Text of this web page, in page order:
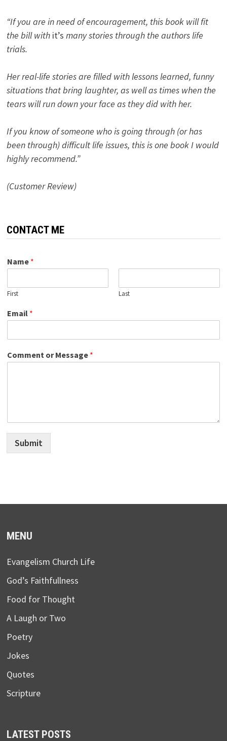
“If you are in need of encouragement, this book will fit
the bill with it’s many stories through the authors life
trials.
Her real-life stories are filled with lessons learned, funny
situations that bring laughter, as well as times when the
tears will run down your face as they did with her.
If you know of someone who is going through (or has
been through) difficult life issues, this is one book I would
highly recommend.”
(Customer Review)
CONTACT ME
Name *
First Last
Email *
Comment or Message *
Submit
MENU
Evangelism Church Life
God’s Faithfullness
Food for Thought
A Laugh or Two
Poetry
Jokes
Quotes
Scripture
LATEST POSTS